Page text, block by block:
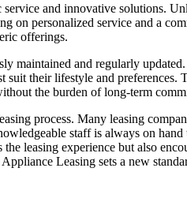
and innovative solutions.
on personalized service and a
offerings.
maintained and regularly
suit their lifestyle and
the burden of long-term
process. Many leasing
staff is always on
leasing experience but also
Leasing sets a new